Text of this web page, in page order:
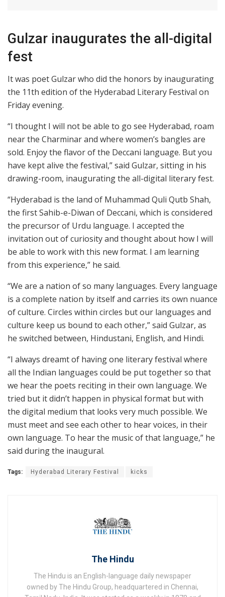
Gulzar inaugurates the all-digital
fest
It was poet Gulzar who did the honors by inaugurating
the 11th edition of the Hyderabad Literary Festival on
Friday evening.
“I thought I will not be able to go see Hyderabad, roam
near the Charminar and where women’s bangles are
sold. Enjoy the flavor of the Deccani language. But you
have kept alive the festival,” said Gulzar, sitting in his
drawing-room, inaugurating the all-digital literary fest.
“Hyderabad is the land of Muhammad Quli Qutb Shah,
the first Sahib-e-Diwan of Deccani, which is considered
the precursor of Urdu language. I accepted the
invitation out of curiosity and thought about how I will
be able to work with this new format. I am learning
from this experience,” he said.
“We are a nation of so many languages. Every language
is a complete nation by itself and carries its own nuance
of culture. Circles within circles but our languages and
culture keep us bound to each other,” said Gulzar, as
he switched between, Hindustani, English, and Hindi.
“I always dreamt of having one literary festival where
all the Indian languages could be put together so that
we hear the poets reciting in their own language. We
tried but it didn’t happen in physical format but with
the digital medium that looks very much possible. We
must meet and see each other to hear voices, in their
own language. To hear the music of that language,” he
said during the inaugural.
Tags: Hyderabad Literary Festival kicks
The Hindu
The Hindu is an English-language daily newspaper
owned by The Hindu Group, headquartered in Chennai,